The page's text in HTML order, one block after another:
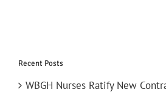
Recent Posts
WBGH Nurses Ratify New